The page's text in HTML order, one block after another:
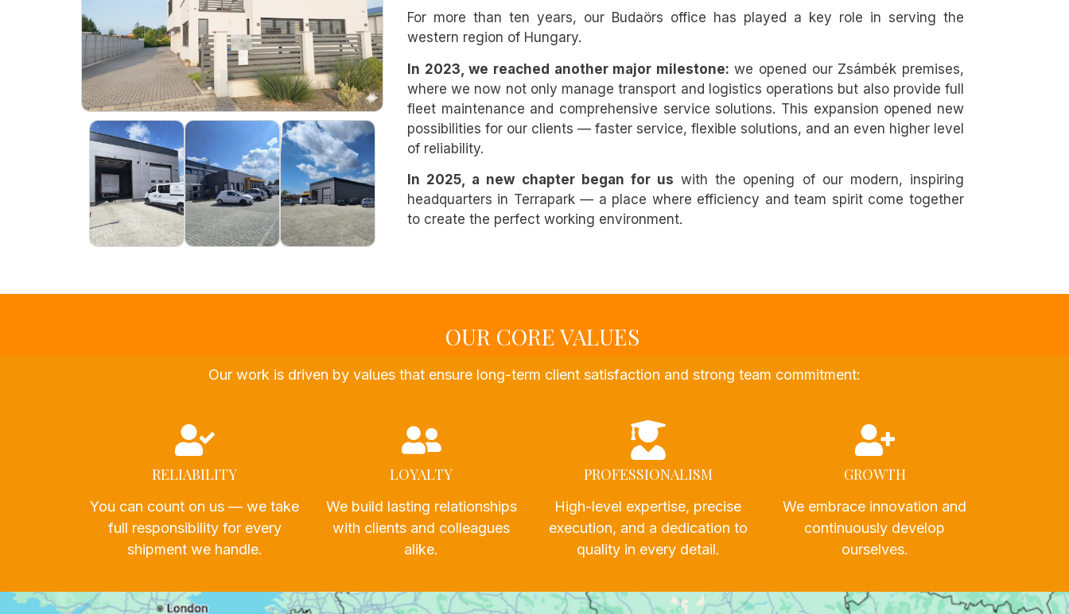
For more than ten years, our Budaörs office has played a key role in serving the
western region of Hungary.
In 2023, we reached another major milestone: we opened our Zsámbék premises,
where we now not only manage transport and logistics operations but also provide full
fleet maintenance and comprehensive service solutions. This expansion opened new
possibilities for our clients — faster service, flexible solutions, and an even higher level
of reliability.
In 2025, a new chapter began for us with the opening of our modern, inspiring
headquarters in Terrapark — a place where efficiency and team spirit come together
to create the perfect working environment.
OUR CORE VALUES
Our work is driven by values that ensure long-term client satisfaction and strong team commitment:
RELIABILITY
You can count on us — we take
full responsibility for every
shipment we handle.
LOYALTY
We build lasting relationships
with clients and colleagues
alike.
PROFESSIONALISM
High-level expertise, precise
execution, and a dedication to
quality in every detail.
GROWTH
We embrace innovation and
continuously develop
ourselves.